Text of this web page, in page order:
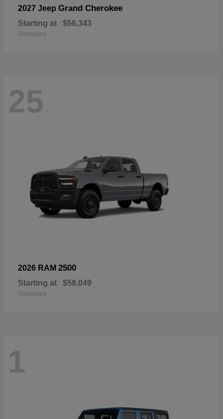
2027 Jeep Grand Cherokee
Starting at $56,343
Disclosure
25
2026 RAM 2500
Starting at $58,049
Disclosure
1